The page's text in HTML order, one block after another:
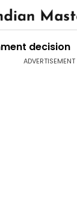
decision
ADVERTISEMENT